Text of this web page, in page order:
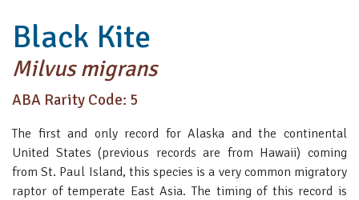
Black Kite
Milvus migrans
ABA Rarity Code: 5
The first and only record for Alaska and the continental
United States (previous records are from Hawaii) coming
from St. Paul Island, this species is a very common migratory
raptor of temperate East Asia. The timing of this record is